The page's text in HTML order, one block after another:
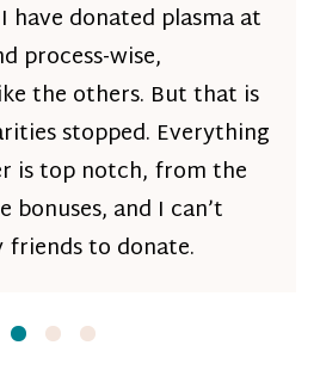
donated plasma at
process-wise,
the others. But that is
stopped. Everything
is top notch, from the
bonuses, and I can’t
to donate.
SlideSlideSlide